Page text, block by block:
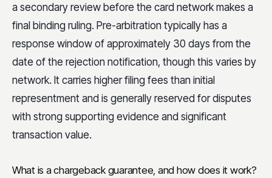
a secondary review before the card network makes a
final binding ruling. Pre-arbitration typically has a
response window of approximately 30 days from the
date of the rejection notification, though this varies by
network. It carries higher filing fees than initial
representment and is generally reserved for disputes
with strong supporting evidence and significant
transaction value.
What is a chargeback guarantee, and how does it work?